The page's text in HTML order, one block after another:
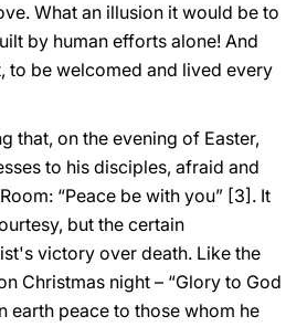
What an illusion it would be to
by human efforts alone! And
to be welcomed and lived every
that, on the evening of Easter,
to his disciples, afraid and
“Peace be with you” [3]. It
but the certain
victory over death. Like the
Christmas night – “Glory to God
earth peace to those whom he